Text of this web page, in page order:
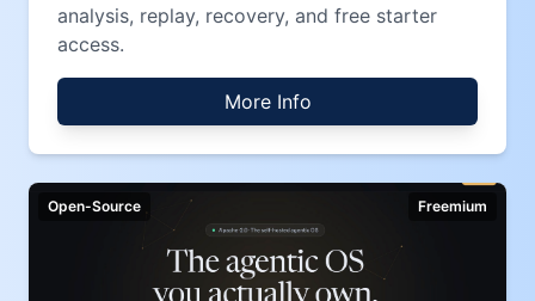
analysis, replay, recovery, and free starter
access.
More Info
Open-Source Freemium